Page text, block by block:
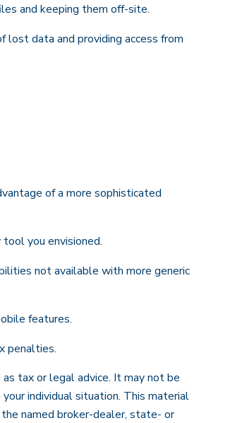
and keeping them off-site.
lost data and providing access from
of a more sophisticated
you envisioned.
not available with more generic
features.
penalties.
tax or legal advice. It may not be
individual situation. This material
named broker-dealer, state- or